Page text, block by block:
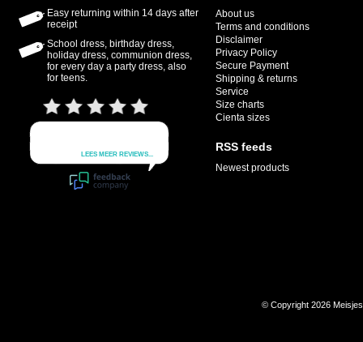
Easy returning within 14 days after
receipt
School dress, birthday dress,
holiday dress, communion dress,
for every day a party dress, also
for teens.
About us
Terms and conditions
Disclaimer
Privacy Policy
Secure Payment
Shipping & returns
Service
Size charts
Cienta sizes
RSS feeds
Newest products
© Copyright 2026